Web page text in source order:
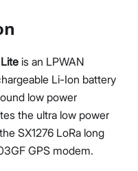
is an LPWAN
Li-Ion battery
low power
the ultra low power
SX1276 LoRa long
GPS modem.